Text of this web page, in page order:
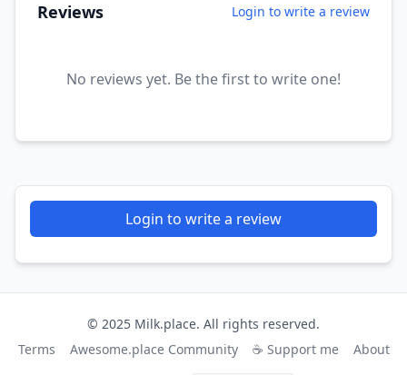
Reviews Login to write a review
No reviews yet. Be the first to write one!
Login to write a review
© 2025 Milk.place. All rights reserved.
Terms
Awesome.place Community ☕ Support me About